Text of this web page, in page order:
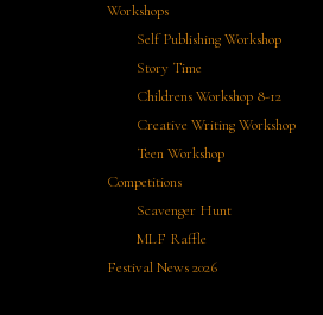
Workshops
Self Publishing Workshop
Story Time
Childrens Workshop 8-12
Creative Writing Workshop
Teen Workshop
Competitions
Scavenger Hunt
MLF Raffle
Festival News 2026